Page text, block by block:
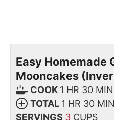
Easy Homemade
Mooncakes
COOK 1 HR 30
TOTAL 1 HR 30
SERVINGS 3 CUPS